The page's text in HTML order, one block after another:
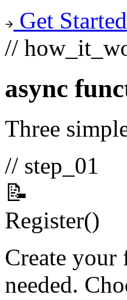
Get
//
async
Three
// step_01
📝
Register()
Create your
needed.